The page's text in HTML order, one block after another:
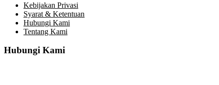
Kebijakan Privasi
Syarat & Ketentuan
Hubungi Kami
Tentang Kami
Hubungi Kami